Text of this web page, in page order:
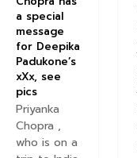
a special
message
for Deepika
Padukone’s
xXx, see
pics
Priyanka
Chopra ,
who is on a